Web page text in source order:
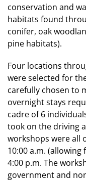
conservation and
habitats found
conifer, oak
pine habitats).
Four locations
were selected for
carefully chosen to
overnight stays
cadre of 6
took on the driving
workshops were all
10:00 a.m.
4:00 p.m. The
government and